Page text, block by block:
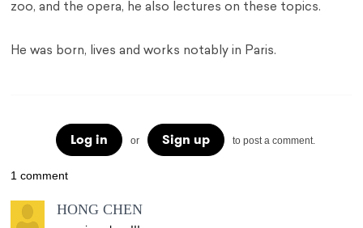
zoo, and the opera, he also lectures on these topics.
He was born, lives and works notably in Paris.
Log in or Sign up to post a comment.
1 comment
HONG CHEN